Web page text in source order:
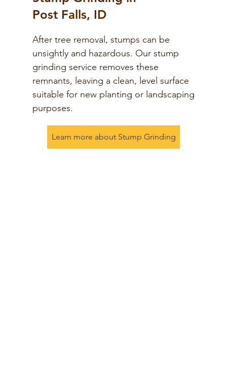
Post Falls, ID
After tree removal, stumps can be
unsightly and hazardous. Our stump
grinding service removes these
remnants, leaving a clean, level surface
suitable for new planting or landscaping
purposes.
Learn more about Stump Grinding